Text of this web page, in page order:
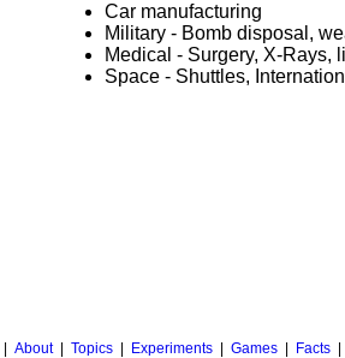
Car manufacturing
Military - Bomb disposal,
Medical - Surgery, X-Rays,
Space - Shuttles,
About| Topics| Experiments| Games| Facts